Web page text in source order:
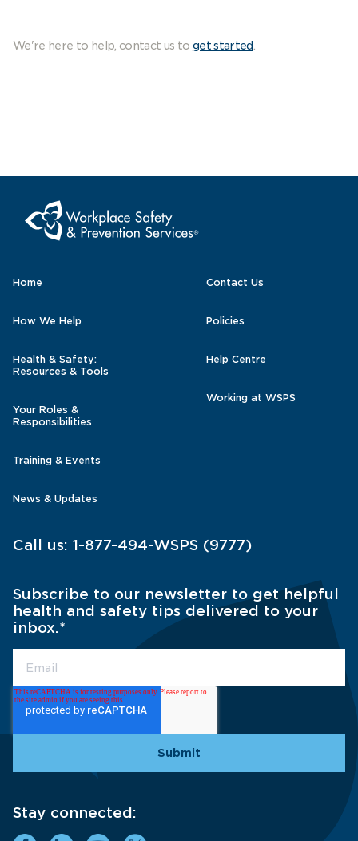
We're here to help, contact us to get started.
Home
How We Help
Health & Safety:
Resources & Tools
Your Roles &
Responsibilities
Training & Events
News & Updates
Contact Us
Policies
Help Centre
Working at WSPS
Call us: 1-877-494-WSPS (9777)
Subscribe to our newsletter to get helpful
health and safety tips delivered to your
inbox.*
Stay connected: